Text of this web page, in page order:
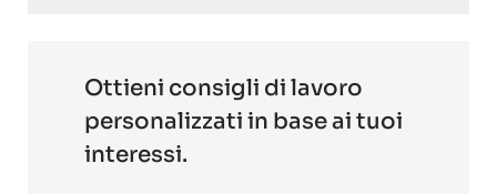
Ottieni consigli di lavoro
personalizzati in base ai tuoi
interessi.